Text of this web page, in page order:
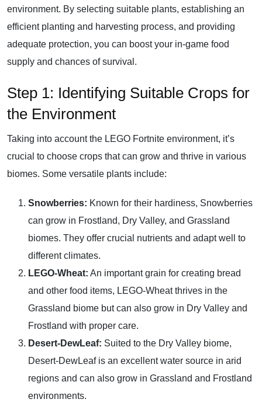
environment. By selecting suitable plants, establishing an
efficient planting and harvesting process, and providing
adequate protection, you can boost your in-game food
supply and chances of survival.
Step 1: Identifying Suitable Crops for
the Environment
Taking into account the LEGO Fortnite environment, it’s
crucial to choose crops that can grow and thrive in various
biomes. Some versatile plants include:
Snowberries: Known for their hardiness, Snowberries
can grow in Frostland, Dry Valley, and Grassland
biomes. They offer crucial nutrients and adapt well to
different climates.
LEGO-Wheat: An important grain for creating bread
and other food items, LEGO-Wheat thrives in the
Grassland biome but can also grow in Dry Valley and
Frostland with proper care.
Desert-DewLeaf: Suited to the Dry Valley biome,
Desert-DewLeaf is an excellent water source in arid
regions and can also grow in Grassland and Frostland
environments.